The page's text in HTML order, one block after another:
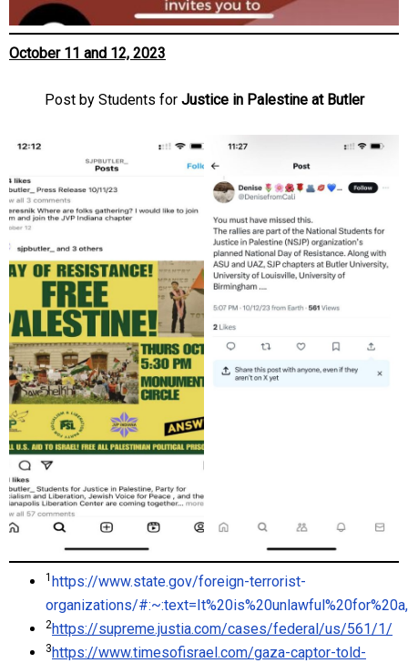
October 11 and 12, 2023
Post by Students for Justice in Palestine at Butler
1 https://www.state.gov/foreign-terrorist-
organizations/
2https://supreme.justia.com/cases/federal/us/561/1/
3https://www.timesofisrael.com/gaza-captor-told-